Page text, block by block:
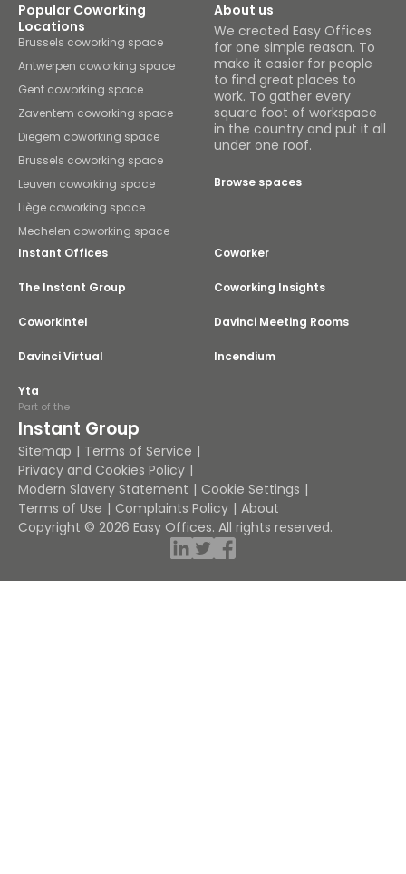
Popular Coworking
Locations
Brussels coworking space
Antwerpen coworking space
Gent coworking space
Zaventem coworking space
Diegem coworking space
Brussels coworking space
Leuven coworking space
Liège coworking space
Mechelen coworking space
About us
We created Easy Offices
for one simple reason. To
make it easier for people
to find great places to
work. To gather every
square foot of workspace
in the country and put it all
under one roof.
Browse spaces
Instant Offices Coworker
The Instant Group Coworking Insights
Coworkintel Davinci Meeting Rooms
Davinci Virtual Incendium
Yta
Part of the
Instant Group
Sitemap
Terms of Service
Privacy and Cookies Policy
Modern Slavery Statement
Cookie Settings
Terms of Use
Complaints Policy
About
Copyright © 2026 Easy Offices. All rights reserved.